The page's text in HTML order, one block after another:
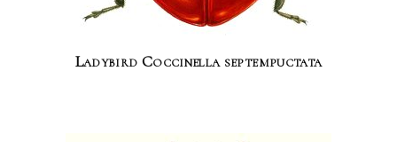
Ladybird Coccinella septempuctata